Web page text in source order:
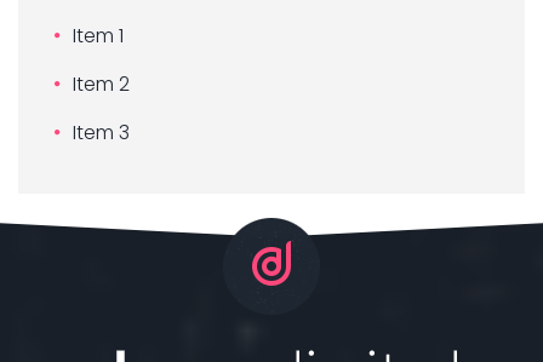
Item 1
Item 2
Item 3